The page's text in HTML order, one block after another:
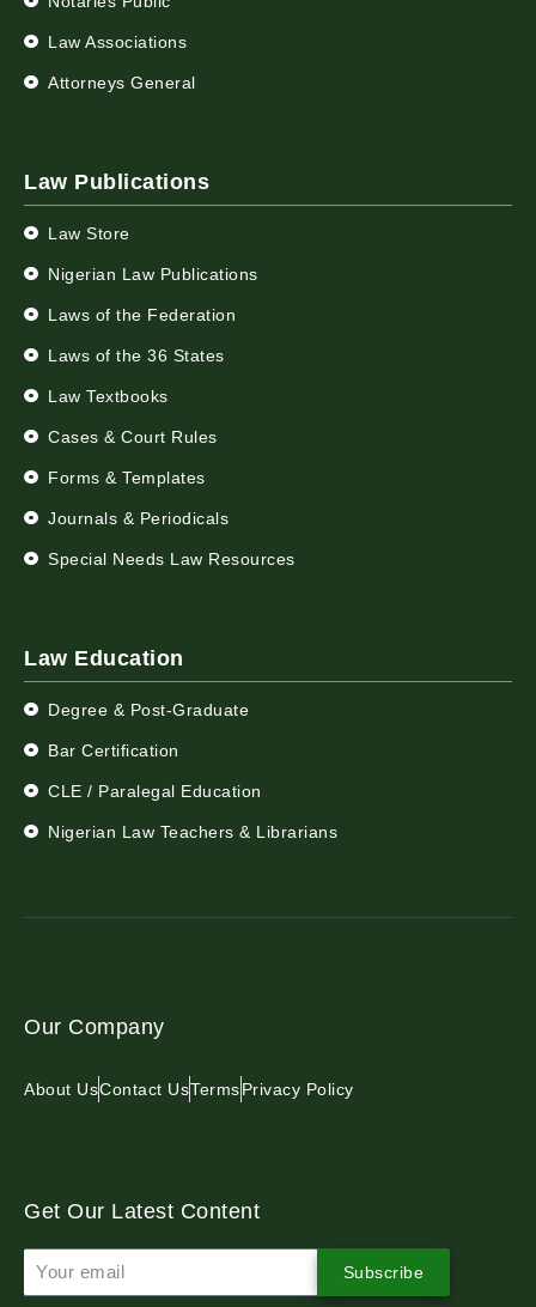
Law Associations
Attorneys General
Law Publications
Law Store
Nigerian Law Publications
Laws of the Federation
Laws of the 36 States
Law Textbooks
Cases & Court Rules
Forms & Templates
Journals & Periodicals
Special Needs Law Resources
Law Education
Degree & Post-Graduate
Bar Certification
CLE / Paralegal Education
Nigerian Law Teachers & Librarians
Our Company
About UsContact UsTermsPrivacy Policy
Get Our Latest Content
Subscribe